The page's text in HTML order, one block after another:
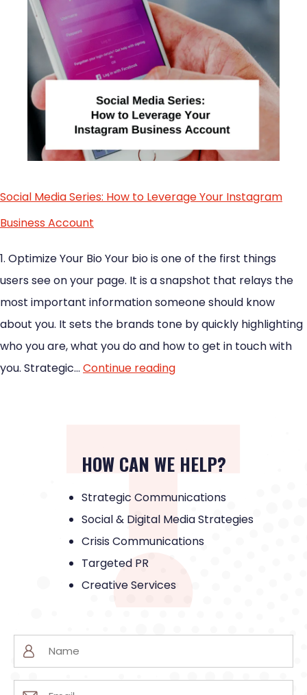
Social Media Series: How to Leverage Your Instagram
Business Account
1. Optimize Your Bio Your bio is one of the first things
users see on your page. It is a snapshot that relays the
most important information someone should know
about you. It sets the brands tone by quickly highlighting
who you are, what you do and how to get in touch with
you. Strategic… Continue reading
HOW CAN WE HELP?
Strategic Communications
Social & Digital Media Strategies
Crisis Communications
Targeted PR
Creative Services
Name
(Required)
Email